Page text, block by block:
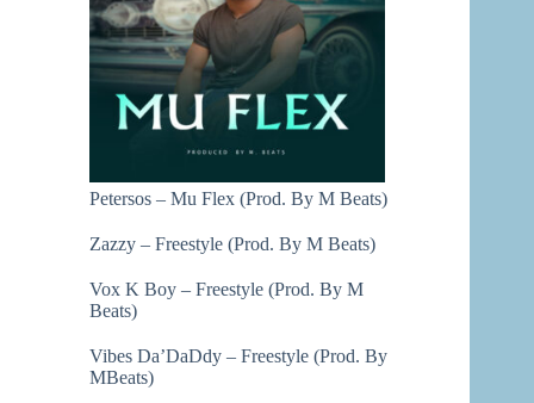
Petersos – Mu Flex (Prod. By M Beats)
Zazzy – Freestyle (Prod. By M Beats)
Vox K Boy – Freestyle (Prod. By M
Beats)
Vibes Da’DaDdy – Freestyle (Prod. By
MBeats)